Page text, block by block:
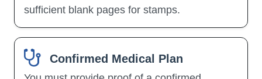
sufficient blank pages for stamps.
Confirmed Medical Plan